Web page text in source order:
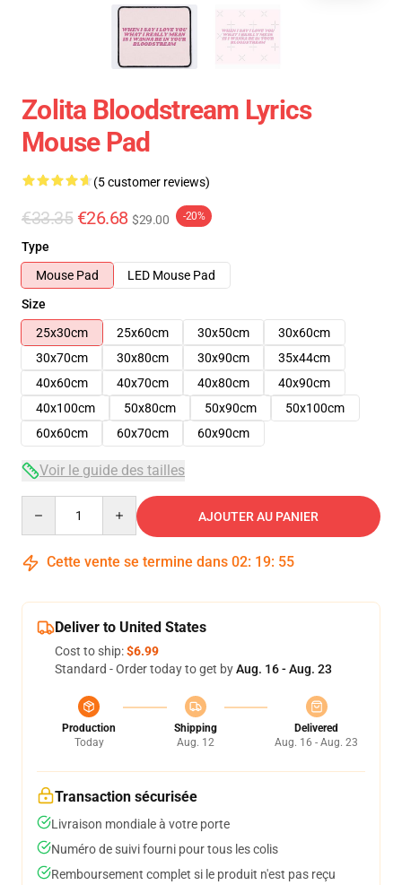
Zolita Bloodstream Lyrics
Mouse Pad
(5 customer reviews)
€33.35 €26.68 $29.00 -20%
Type
Mouse Pad
LED Mouse Pad
Size
25x30cm
25x60cm 30x50cm
30x60cm
30x70cm
30x80cm 30x90cm
35x44cm
40x60cm
40x70cm 40x80cm
40x90cm
40x100cm
50x80cm 50x90cm
50x100cm
60x60cm
60x70cm 60x90cm
Voir le guide des tailles
AJOUTER AU PANIER
Cette vente se termine dans 02: 19: 54
Deliver to United States
Cost to ship:$6.99
Standard - Order today to get byAug. 16 - Aug. 23
Production
Today
Shipping
Aug. 12
Delivered
Aug. 16 - Aug. 23
Transaction sécurisée
Livraison mondiale à votre porte
Numéro de suivi fourni pour tous les colis
Remboursement complet si le produit n'est pas reçu